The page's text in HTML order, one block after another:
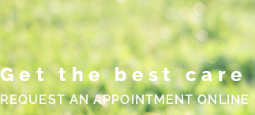
Get the best
REQUEST AN APPOINTMENT ONLINE